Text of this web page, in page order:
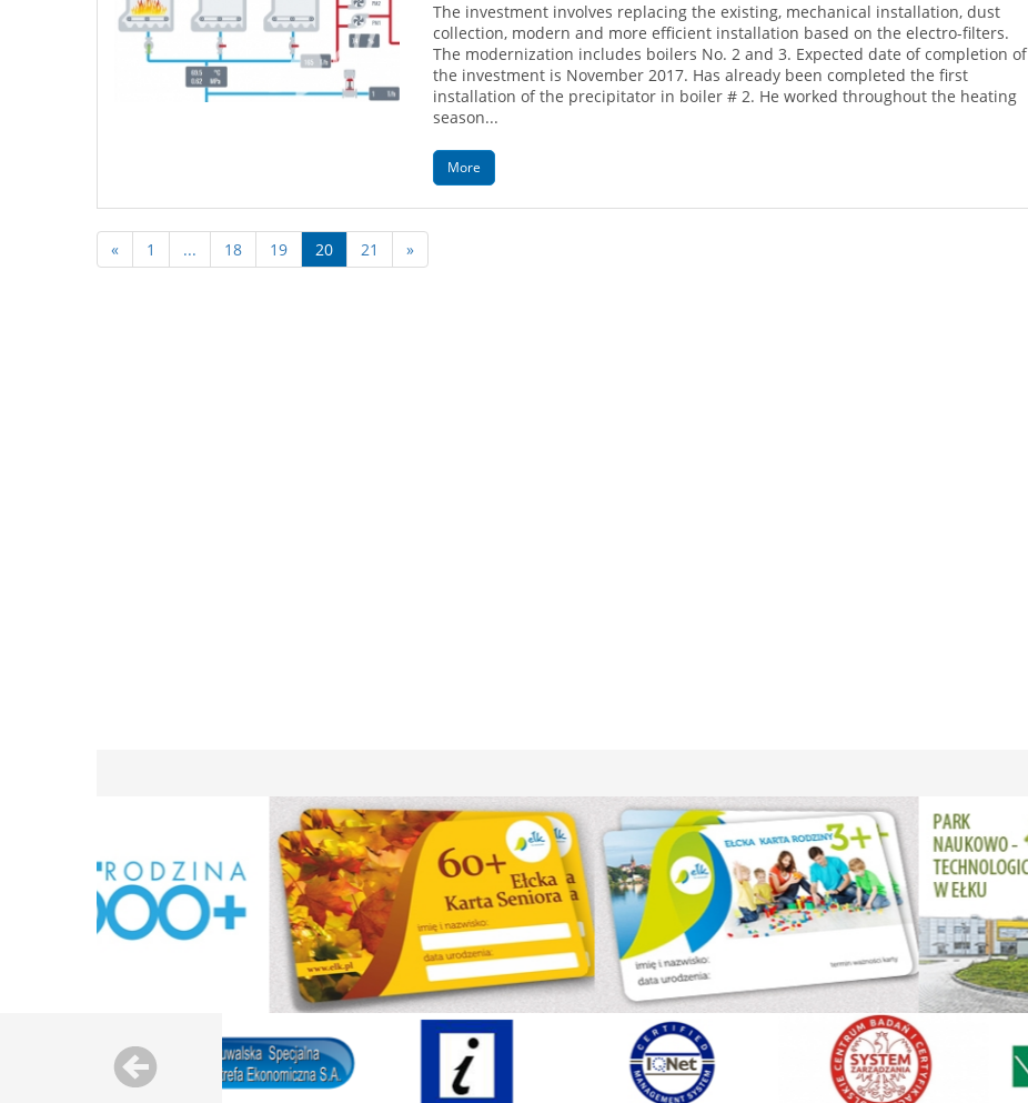
The investment involves replacing the existing, mechanical installation, dust
collection, modern and more efficient installation based on the electro-filters.
The modernization includes boilers No. 2 and 3. Expected date of completion of
the investment is November 2017. Has already been completed the first
installation of the precipitator in boiler # 2. He worked throughout the heating
season...
More
« 1 ... 18 19 20 21 »